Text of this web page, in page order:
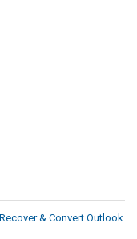
& Convert Outlook